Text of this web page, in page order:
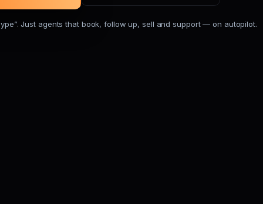
Just agents that book, follow up, sell and support — on autopilot.